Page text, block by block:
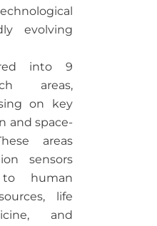
evolving
into 9
areas,
on key
and space-
areas
sensors
human
life
and